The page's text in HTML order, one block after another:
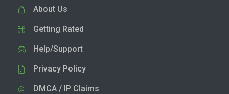
About Us
Getting Rated
Help/Support
Privacy Policy
DMCA / IP Claims